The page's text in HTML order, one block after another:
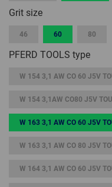
Grit size
46 60 80
PFERD TOOLS type
W 154 3,1 AW CO 60 J5V
W 154 3,1AW CO80 J5V
W 163 3,1 AW CO 60 J5V
W 163 3,1 AW CO 80 J5V
W 164 3,1 AW CO 60 J5V